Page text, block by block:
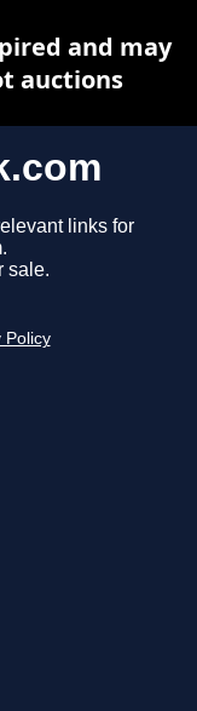
links for
sale.
Policy
and may
auctions